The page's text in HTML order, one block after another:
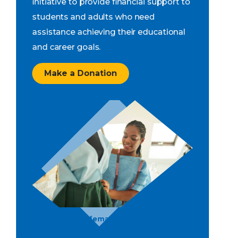
students and adults who need
assistance achieving their educational
and career goals.
Make a Donation
Young African female designer working